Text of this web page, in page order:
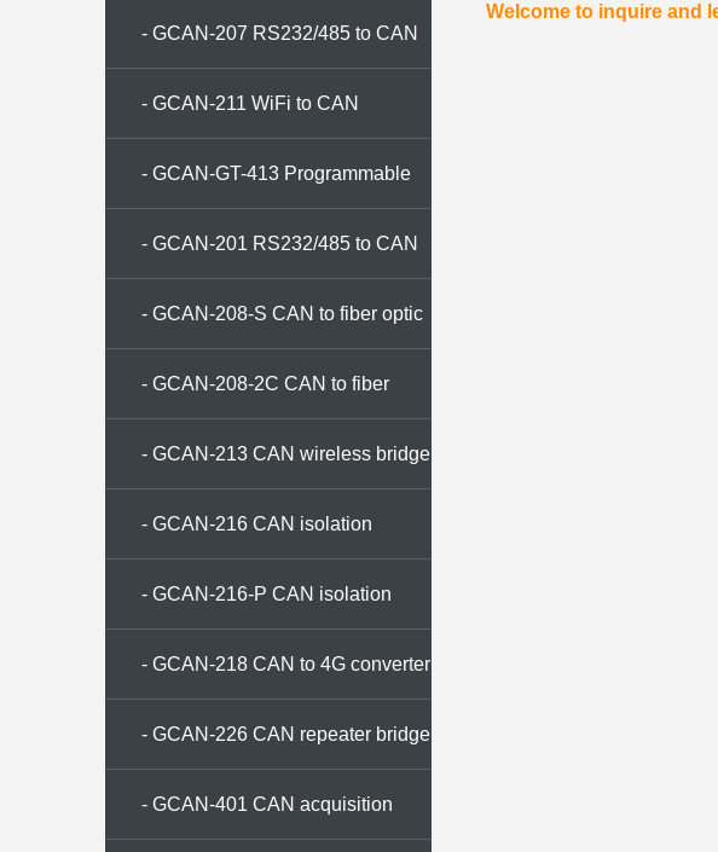
- GCAN-207 RS232/485 to CAN
converter
- GCAN-211 WiFi to CAN
converter
- GCAN-GT-413 Programmable
gateway
- GCAN-201 RS232/485 to CAN
converter
- GCAN-208-S CAN to fiber optic
conversion
- GCAN-208-2C CAN to fiber
optic converter
- GCAN-213 CAN wireless bridge
- GCAN-216 CAN isolation
repeater
- GCAN-216-P CAN isolation
repeater
- GCAN-218 CAN to 4G converter
- GCAN-226 CAN repeater bridge
- GCAN-401 CAN acquisition
Welcome to inquire and